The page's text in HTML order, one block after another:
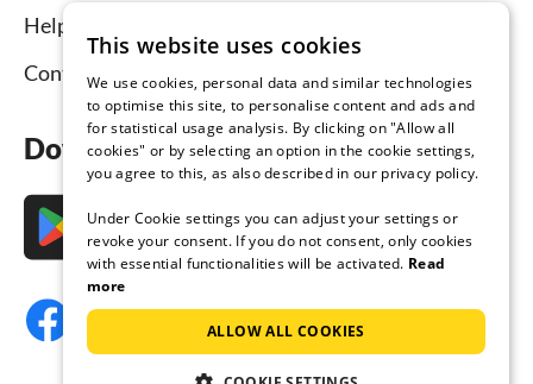
Help for hosts
Contact
Download the app now
This website uses cookies
We use cookies, personal data and similar technologies
to optimise this site, to personalise content and ads and
for statistical usage analysis. By clicking on "Allow all
cookies" or by selecting an option in the cookie settings,
you agree to this, as also described in our privacy policy.
Under Cookie settings you can adjust your settings or
revoke your consent. If you do not consent, only cookies
with essential functionalities will be activated. Read
more
ALLOW ALL COOKIES